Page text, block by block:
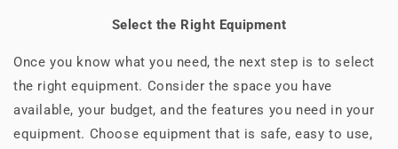
Select the Right Equipment
Once you know what you need, the next step is to select
the right equipment. Consider the space you have
available, your budget, and the features you need in your
equipment. Choose equipment that is safe, easy to use,